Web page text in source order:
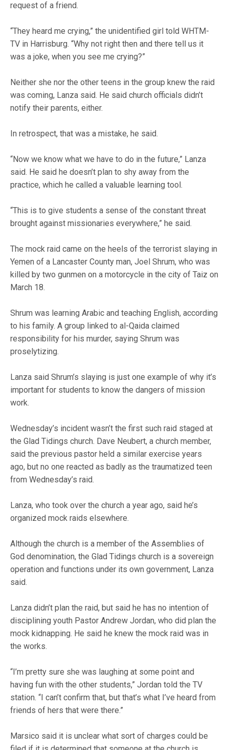
request of a friend.
“They heard me crying,” the unidentified girl told WHTM-
TV in Harrisburg. “Why not right then and there tell us it
was a joke, when you see me crying?”
Neither she nor the other teens in the group knew the raid
was coming, Lanza said. He said church officials didn’t
notify their parents, either.
In retrospect, that was a mistake, he said.
“Now we know what we have to do in the future,” Lanza
said. He said he doesn’t plan to shy away from the
practice, which he called a valuable learning tool.
“This is to give students a sense of the constant threat
brought against missionaries everywhere,” he said.
The mock raid came on the heels of the terrorist slaying in
Yemen of a Lancaster County man, Joel Shrum, who was
killed by two gunmen on a motorcycle in the city of Taiz on
March 18.
Shrum was learning Arabic and teaching English, according
to his family. A group linked to al-Qaida claimed
responsibility for his murder, saying Shrum was
proselytizing.
Lanza said Shrum’s slaying is just one example of why it’s
important for students to know the dangers of mission
work.
Wednesday’s incident wasn’t the first such raid staged at
the Glad Tidings church. Dave Neubert, a church member,
said the previous pastor held a similar exercise years
ago, but no one reacted as badly as the traumatized teen
from Wednesday’s raid.
Lanza, who took over the church a year ago, said he’s
organized mock raids elsewhere.
Although the church is a member of the Assemblies of
God denomination, the Glad Tidings church is a sovereign
operation and functions under its own government, Lanza
said.
Lanza didn’t plan the raid, but said he has no intention of
disciplining youth Pastor Andrew Jordan, who did plan the
mock kidnapping. He said he knew the mock raid was in
the works.
“I’m pretty sure she was laughing at some point and
having fun with the other students,” Jordan told the TV
station. “I can’t confirm that, but that’s what I’ve heard from
friends of hers that were there.”
Marsico said it is unclear what sort of charges could be